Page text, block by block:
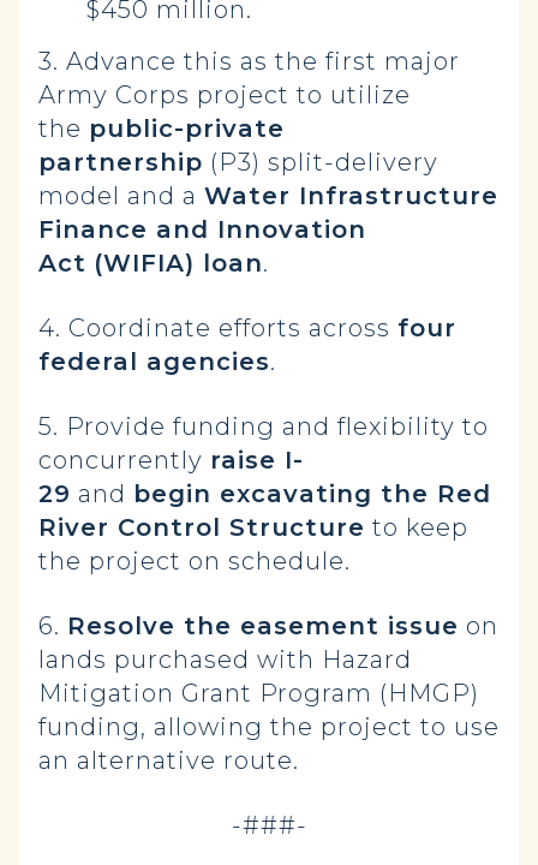
$450 million.
3. Advance this as the first major
Army Corps project to utilize
the public-private
partnership (P3) split-delivery
model and a Water Infrastructure
Finance and Innovation
Act (WIFIA) loan.
4. Coordinate efforts across four
federal agencies.
5. Provide funding and flexibility to
concurrently raise I-
29 and begin excavating the Red
River Control Structure to keep
the project on schedule.
6. Resolve the easement issue on
lands purchased with Hazard
Mitigation Grant Program (HMGP)
funding, allowing the project to use
an alternative route.
-###-